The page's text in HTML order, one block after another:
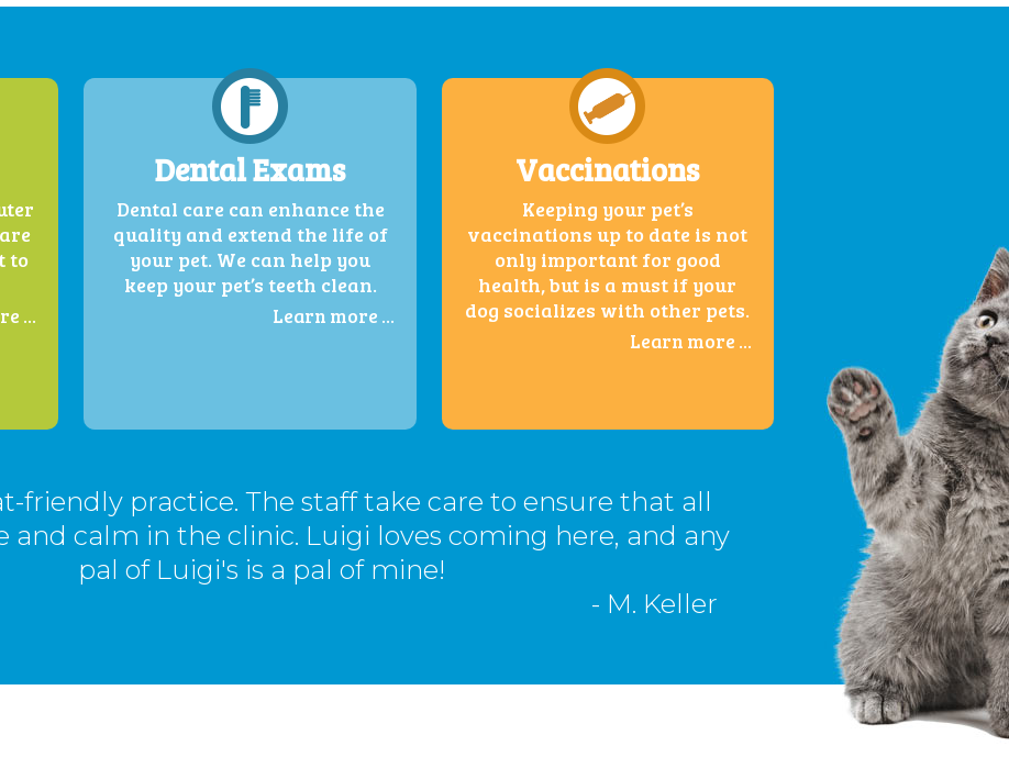
to
...
Dental Exams
Dental care can enhance the
quality and extend the life of
your pet. We can help you
keep your pet’s teeth clean.
Learn more ...
Vaccinations
Keeping your pet’s
vaccinations up to date is not
only important for good
health, but is a must if your
dog socializes with other pets.
Learn more ...
friendly practice. The staff take care to ensure that all
and calm in the clinic. Luigi loves coming here, and any
pal of Luigi's is a pal of mine!
- M. Keller